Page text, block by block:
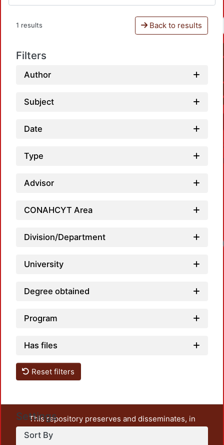
1 results Back to results
Filters
Author
Subject
Date
Type
Advisor
CONAHCYT Area
Division/Department
University
Degree obtained
Program
Has files
Reset filters
Settings
Sort By
This repository preserves and disseminates, in
unrestricted open access, the teaching and research
output of UAM Azcapotzalco. It also includes some